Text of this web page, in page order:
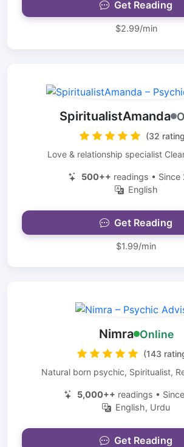
Get Reading
$2.99/min
SpiritualistAmanda
(32
Love & relationship specialist
500++ readings • Since
English
Get Reading
$1.99/min
Nimra Online
(143
Natural born psychic, Spiritualist,
5,000++ readings •
English, Urdu
Get Reading